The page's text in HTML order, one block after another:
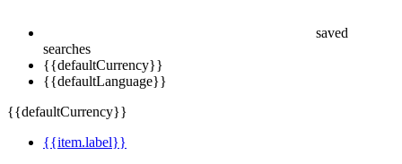
saved
searches
{{defaultCurrency}}
{{defaultLanguage}}
{{defaultCurrency}}
{{item.label}}